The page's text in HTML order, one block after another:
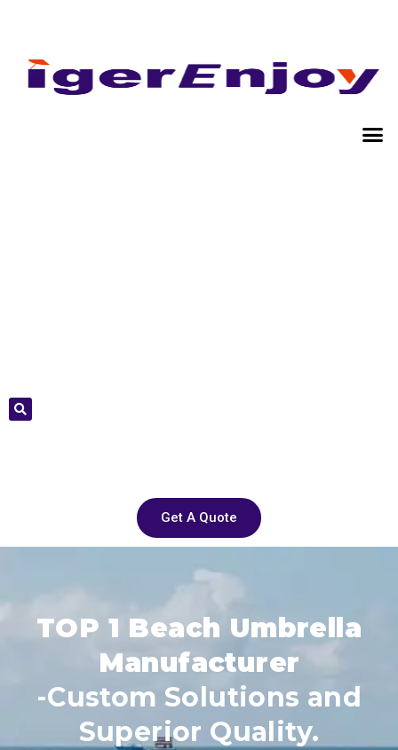
Get A Quote
TOP 1 Beach Umbrella
Manufacturer
-Custom Solutions and
Superior Quality.